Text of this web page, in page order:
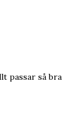
passar så bra